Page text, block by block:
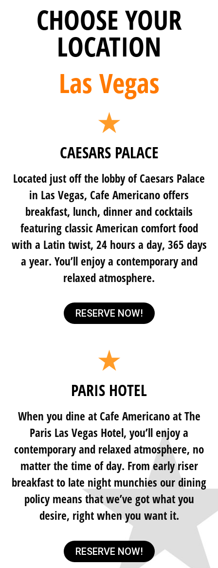
CHOOSE YOUR
LOCATION
Las Vegas
CAESARS PALACE
Located just off the lobby of Caesars Palace
in Las Vegas, Cafe Americano offers
breakfast, lunch, dinner and cocktails
featuring classic American comfort food
with a Latin twist, 24 hours a day, 365 days
a year. You’ll enjoy a contemporary and
relaxed atmosphere.
RESERVE NOW!
PARIS HOTEL
When you dine at Cafe Americano at The
Paris Las Vegas Hotel, you’ll enjoy a
contemporary and relaxed atmosphere, no
matter the time of day. From early riser
breakfast to late night munchies our dining
policy means that we’ve got what you
desire, right when you want it.
RESERVE NOW!